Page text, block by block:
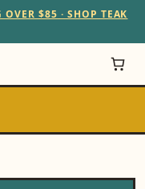
$85 · SHOP TEAK